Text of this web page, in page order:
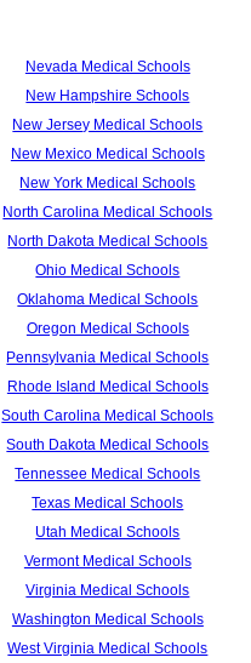
Nevada Medical Schools
New Hampshire Schools
New Jersey Medical Schools
New Mexico Medical Schools
New York Medical Schools
North Carolina Medical Schools
North Dakota Medical Schools
Ohio Medical Schools
Oklahoma Medical Schools
Oregon Medical Schools
Pennsylvania Medical Schools
Rhode Island Medical Schools
South Carolina Medical Schools
South Dakota Medical Schools
Tennessee Medical Schools
Texas Medical Schools
Utah Medical Schools
Vermont Medical Schools
Virginia Medical Schools
Washington Medical Schools
West Virginia Medical Schools